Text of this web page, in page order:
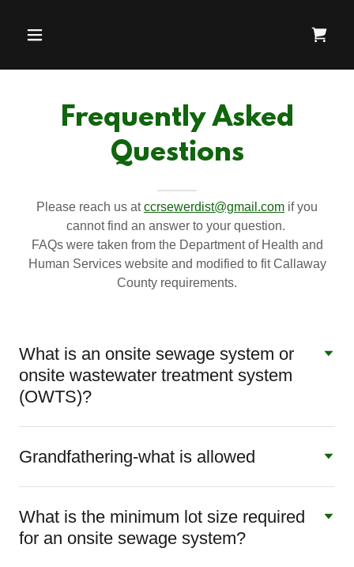
Frequently Asked
Questions
Please reach us atccrsewerdist@gmail.com if you
cannot find an answer to your question.
FAQs were taken from the Department of Health and
Human Services website and modified to fit Callaway
County requirements.
What is an onsite sewage system or
onsite wastewater treatment system
(OWTS)?
Grandfathering-what is allowed
What is the minimum lot size required
for an onsite sewage system?